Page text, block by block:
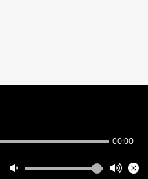
00:00
MANDIR VASNA
RESERVED.